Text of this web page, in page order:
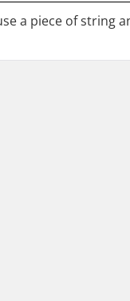
a piece of string